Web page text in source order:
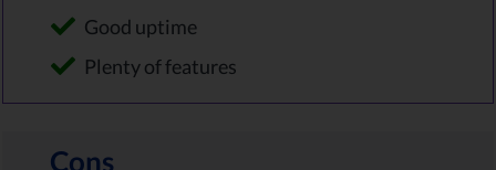
Good uptime
Plenty of features
Cons